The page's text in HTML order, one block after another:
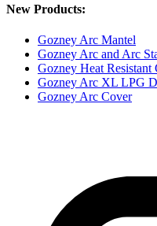
New Products:
Gozney Arc Mantel
Gozney Arc and Arc
Gozney Heat
Gozney Arc XL LPG
Gozney Arc Cover